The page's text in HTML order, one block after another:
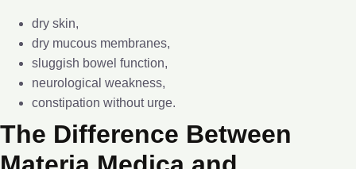
dry skin,
dry mucous membranes,
sluggish bowel function,
neurological weakness,
constipation without urge.
The Difference Between